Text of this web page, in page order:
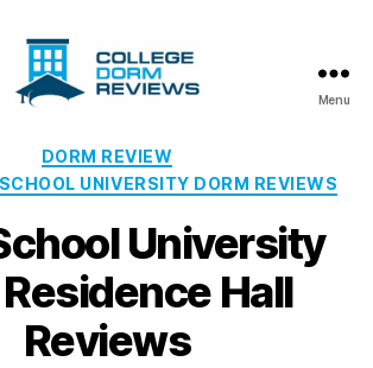
Dorm
Reviews
Menu
Categories
DORM REVIEW
UNIVERSITY DORM REVIEWS
University
Hall
Reviews